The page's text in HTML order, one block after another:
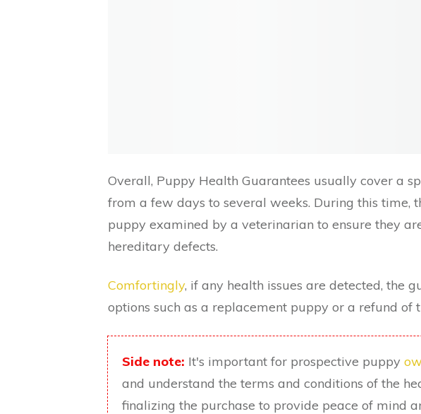
Overall, Puppy Health Guarantees usually cover a
from a few days to several weeks. During this time,
puppy examined by a veterinarian to ensure they
hereditary defects.
Comfortingly, if any health issues are detected, the
options such as a replacement puppy or a refund of
Side note: It's important for prospective puppy
and understand the terms and conditions of the
finalizing the purchase to provide peace of mind